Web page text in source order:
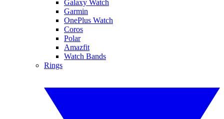
Galaxy Watch
Garmin
OnePlus Watch
Coros
Polar
Amazfit
Watch Bands
Rings